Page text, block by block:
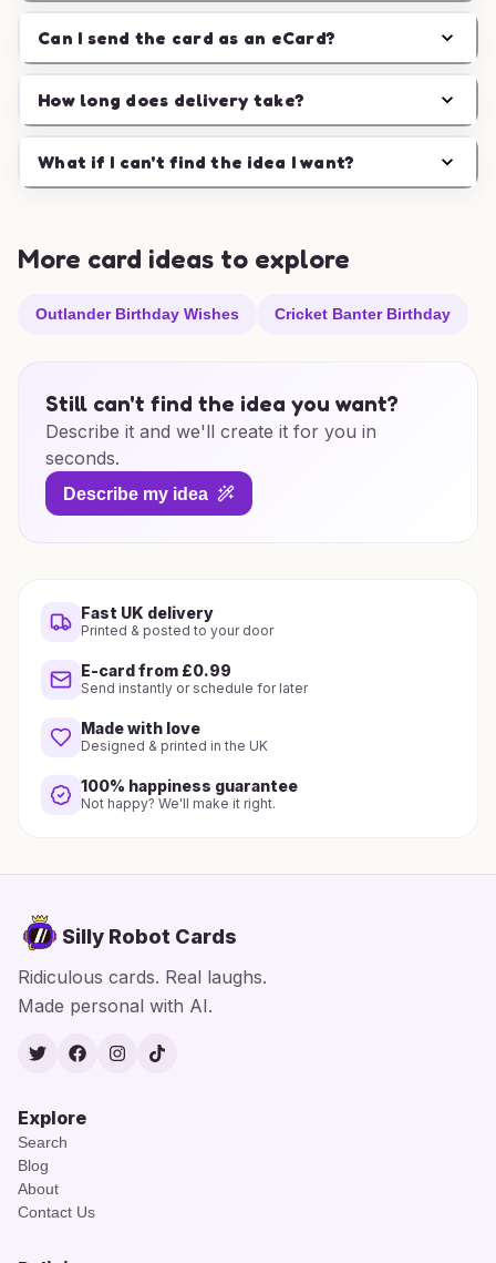
Can I send the card as an eCard?
How long does delivery take?
What if I can't find the idea I want?
More card ideas to explore
Outlander Birthday Wishes Cricket Banter Birthday
Still can't find the idea you want?
Describe it and we'll create it for you in
seconds.
Describe my idea
Fast UK delivery
Printed & posted to your door
E-card from £0.99
Send instantly or schedule for later
Made with love
Designed & printed in the UK
100% happiness guarantee
Not happy? We'll make it right.
Silly Robot Cards
Ridiculous cards. Real laughs.
Made personal with AI.
TwitterFacebook
Instagram
TikTok
Explore
Search
Blog
About
Contact Us